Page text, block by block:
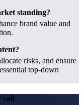
standing?
brand value and
risks, and ensure
top-down
call